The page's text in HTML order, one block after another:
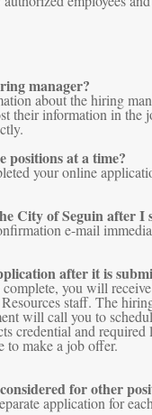
manager?
about the hiring
their information in
at a time?
your online
City of Seguin after I
e-mail
after it is
you will
staff. The
will call you to
credential and
to make a job offer.
for other
application for